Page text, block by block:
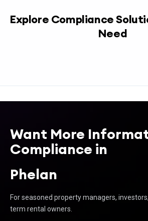
Explore Compliance
Need
Want More
Compliance in
Phelan
For seasoned property managers,
term rental owners.